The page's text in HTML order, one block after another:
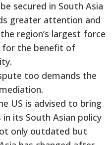
secured in South Asia
greater attention and
region’s largest force
for the benefit of
too demands the
US is advised to bring
its South Asian policy
only outdated but